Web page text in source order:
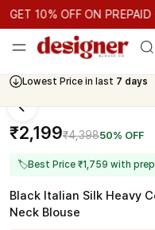
GET 10% OFF ON PREPAID
10% OFF ON PREPAID
Cash On Delivery Available
₹2,199₹4,39850% OFF
🏷Best Price ₹1,759 with
Black Italian Silk Heavy
Neck Blouse